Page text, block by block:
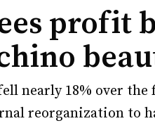
profit
nearly 18% over
reorganization to